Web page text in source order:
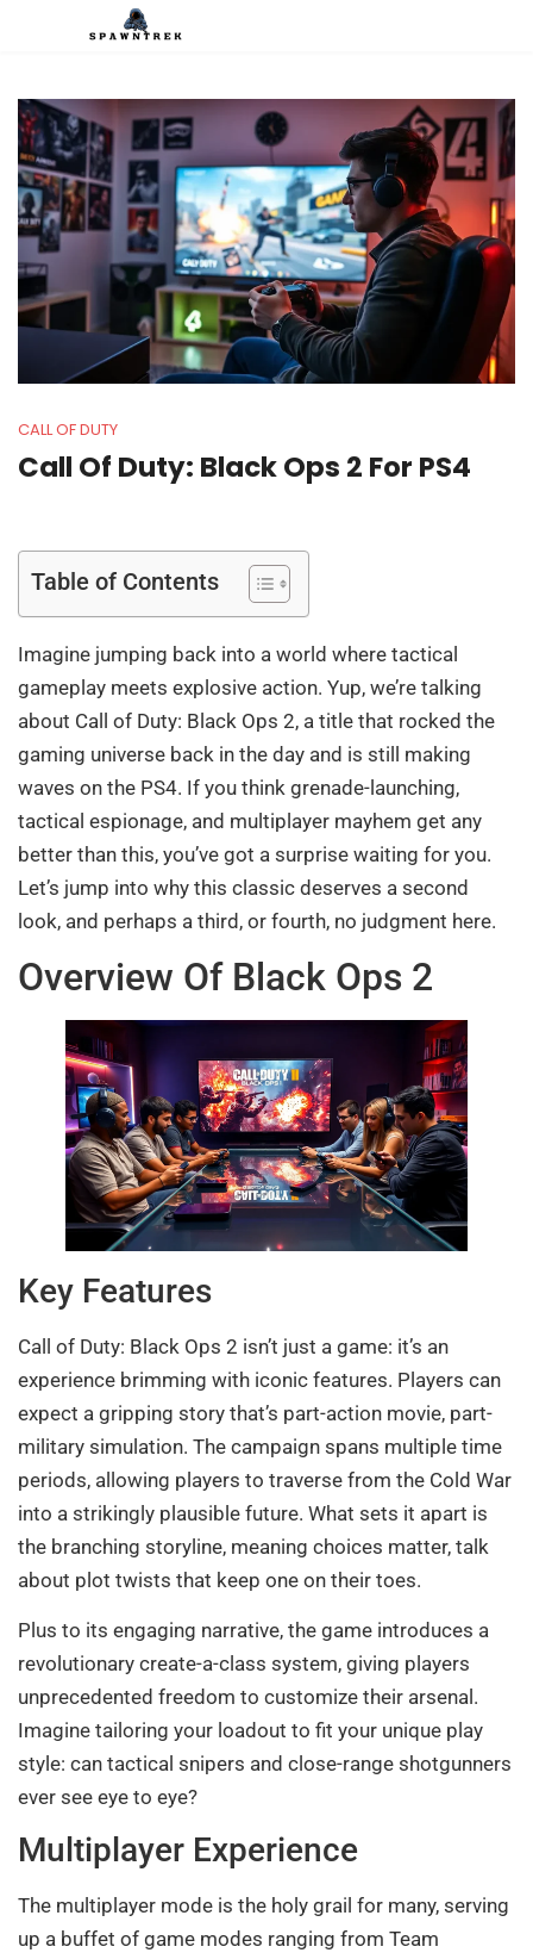
CALL OF DUTY
Call Of Duty: Black Ops 2 For PS4
Table of Contents
Imagine jumping back into a world where tactical
gameplay meets explosive action. Yup, we’re talking
about Call of Duty: Black Ops 2, a title that rocked the
gaming universe back in the day and is still making
waves on the PS4. If you think grenade-launching,
tactical espionage, and multiplayer mayhem get any
better than this, you’ve got a surprise waiting for you.
Let’s jump into why this classic deserves a second
look, and perhaps a third, or fourth, no judgment here.
Overview Of Black Ops 2
Key Features
Call of Duty: Black Ops 2 isn’t just a game: it’s an
experience brimming with iconic features. Players can
expect a gripping story that’s part-action movie, part-
military simulation. The campaign spans multiple time
periods, allowing players to traverse from the Cold War
into a strikingly plausible future. What sets it apart is
the branching storyline, meaning choices matter, talk
about plot twists that keep one on their toes.
Plus to its engaging narrative, the game introduces a
revolutionary create-a-class system, giving players
unprecedented freedom to customize their arsenal.
Imagine tailoring your loadout to fit your unique play
style: can tactical snipers and close-range shotgunners
ever see eye to eye?
Multiplayer Experience
The multiplayer mode is the holy grail for many, serving
up a buffet of game modes ranging from Team